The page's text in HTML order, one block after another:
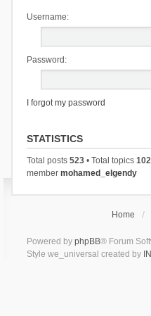
Username:
Password:
I forgot my password
STATISTICS
Total posts 523• Total topics 102
member mohamed_elgendy
Home
Powered by phpBB® Forum
Style we_universal created by